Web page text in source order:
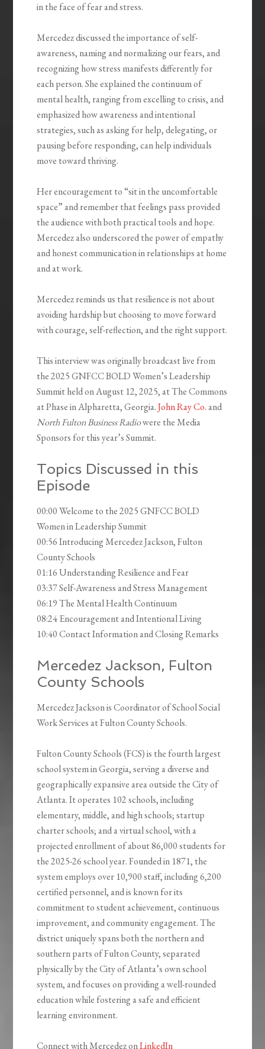
in the face of fear and stress.
Mercedez discussed the importance of self-
awareness, naming and normalizing our fears, and
recognizing how stress manifests differently for
each person. She explained the continuum of
mental health, ranging from excelling to crisis, and
emphasized how awareness and intentional
strategies, such as asking for help, delegating, or
pausing before responding, can help individuals
move toward thriving.
Her encouragement to “sit in the uncomfortable
space” and remember that feelings pass provided
the audience with both practical tools and hope.
Mercedez also underscored the power of empathy
and honest communication in relationships at home
and at work.
Mercedez reminds us that resilience is not about
avoiding hardship but choosing to move forward
with courage, self-reflection, and the right support.
This interview was originally broadcast live from
the 2025 GNFCC BOLD Women’s Leadership
Summit held on August 12, 2025, at The Commons
at Phase in Alpharetta, Georgia.John Ray Co.and
North Fulton Business Radiowere the Media
Sponsors for this year’s Summit.
Topics Discussed in this
Episode
00:00 Welcome to the 2025 GNFCC BOLD
Women in Leadership Summit
00:56 Introducing Mercedez Jackson, Fulton
County Schools
01:16 Understanding Resilience and Fear
03:37 Self-Awareness and Stress Management
06:19 The Mental Health Continuum
08:24 Encouragement and Intentional Living
10:40 Contact Information and Closing Remarks
Mercedez Jackson, Fulton
County Schools
Mercedez Jackson is Coordinator of School Social
Work Services at Fulton County Schools.
Fulton County Schools (FCS) is the fourth largest
school system in Georgia, serving a diverse and
geographically expansive area outside the City of
Atlanta. It operates 102 schools, including
elementary, middle, and high schools; startup
charter schools; and a virtual school, with a
projected enrollment of about 86,000 students for
the 2025-26 school year. Founded in 1871, the
system employs over 10,900 staff, including 6,200
certified personnel, and is known for its
commitment to student achievement, continuous
improvement, and community engagement. The
district uniquely spans both the northern and
southern parts of Fulton County, separated
physically by the City of Atlanta’s own school
system, and focuses on providing a well-rounded
education while fostering a safe and efficient
learning environment.
Connect with Mercedez onLinkedIn